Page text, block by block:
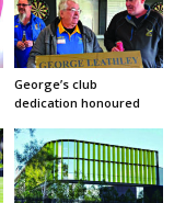
George’s club
dedication honoured